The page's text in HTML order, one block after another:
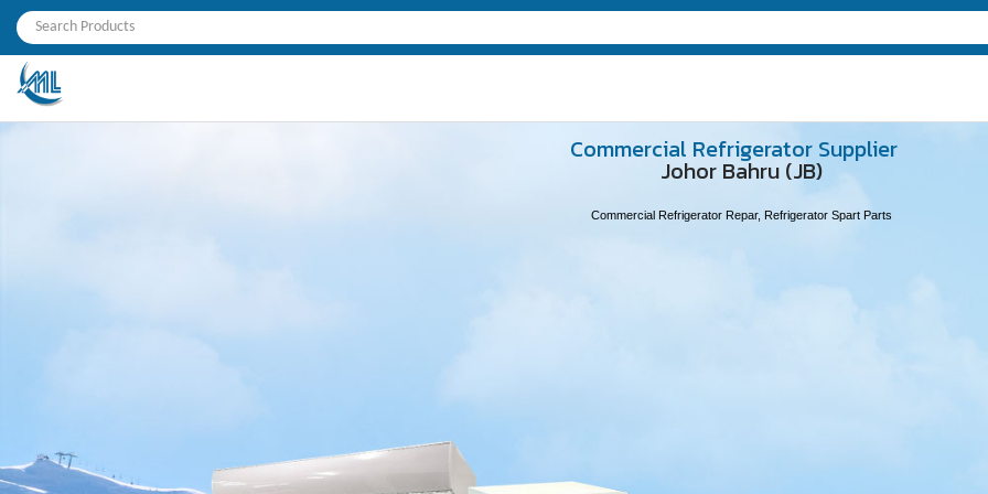
Commercial Refrigerator Supplier
Johor Bahru (JB)
Commercial Refrigerator Repar, Refrigerator Spart Parts